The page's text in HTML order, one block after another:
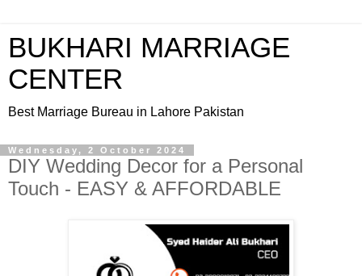
BUKHARI MARRIAGE
CENTER
Best Marriage Bureau in Lahore Pakistan
Wednesday, 2 October 2024
DIY Wedding Decor for a Personal
Touch - EASY & AFFORDABLE